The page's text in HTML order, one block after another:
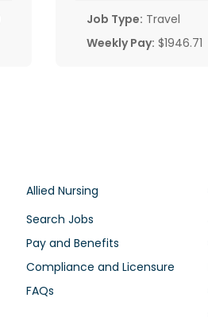
Job Type: Travel
Weekly Pay: $1946.71
Allied Nursing
Search Jobs
Pay and Benefits
Compliance and Licensure
FAQs